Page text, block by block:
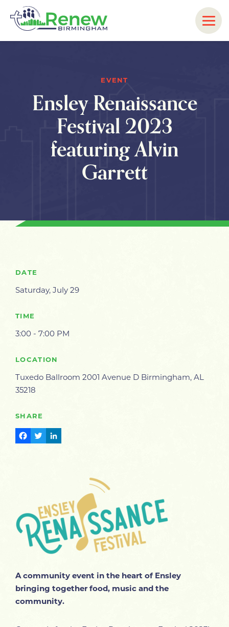
EVENT
Ensley Renaissance
Festival 2023
featuring Alvin
Garrett
A community event in the heart of Ensley
bringing together food, music and the
community.
DATE
Saturday, July 29
TIME
3:00 - 7:00 PM
LOCATION
Tuxedo Ballroom 2001 Avenue D Birmingham, AL
35218
SHARE
Facebook
Twitter